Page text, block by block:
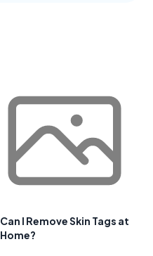
Can I Remove Skin Tags at
Home?